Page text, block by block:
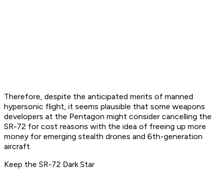
Therefore, despite the anticipated merits of manned
hypersonic flight, it seems plausible that some weapons
developers at the Pentagon might consider cancelling the
SR-72 for cost reasons with the idea of freeing up more
money for emerging stealth drones and 6th-generation
aircraft.
Keep the SR-72 Dark Star